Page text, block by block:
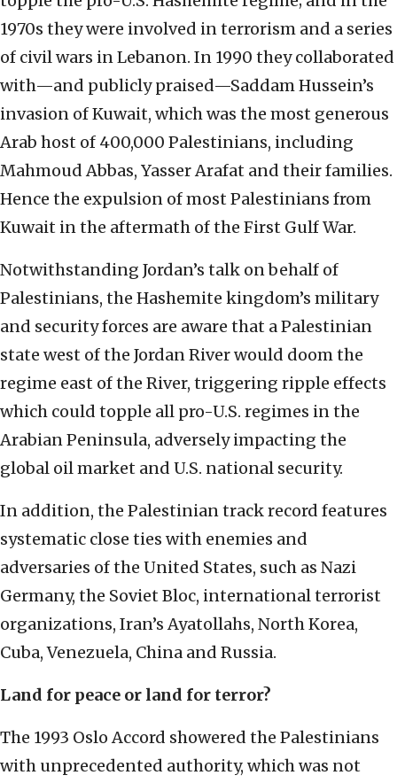
1970s they were involved in terrorism and a series
of civil wars in Lebanon. In 1990 they collaborated
with—and publicly praised—Saddam Hussein’s
invasion of Kuwait, which was the most generous
Arab host of 400,000 Palestinians, including
Mahmoud Abbas, Yasser Arafat and their families.
Hence the expulsion of most Palestinians from
Kuwait in the aftermath of the First Gulf War.
Notwithstanding Jordan’s talk on behalf of
Palestinians, the Hashemite kingdom’s military
and security forces are aware that a Palestinian
state west of the Jordan River would doom the
regime east of the River, triggering ripple effects
which could topple all pro-U.S. regimes in the
Arabian Peninsula, adversely impacting the
global oil market and U.S. national security.
In addition, the Palestinian track record features
systematic close ties with enemies and
adversaries of the United States, such as Nazi
Germany, the Soviet Bloc, international terrorist
organizations, Iran’s Ayatollahs, North Korea,
Cuba, Venezuela, China and Russia.
Land for peace or land for terror?
The 1993 Oslo Accord showered the Palestinians
with unprecedented authority, which was not